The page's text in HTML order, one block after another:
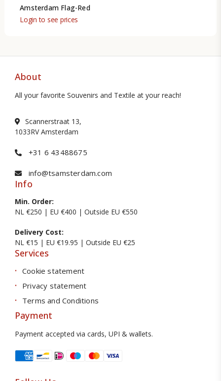
Amsterdam Flag-Red
Login to see prices
About
All your favorite Souvenirs and Textile at your reach!
Scannerstraat 13,
1033RV Amsterdam
+31 6 43488675
info@tsamsterdam.com
Info
Min. Order:
NL €250 | EU €400 | Outside EU €550
Delivery Cost:
NL €15 | EU €19.95 | Outside EU €25
Services
Cookie statement
Privacy statement
Terms and Conditions
Payment
Payment accepted via cards, UPI & wallets.